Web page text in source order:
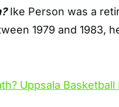
Ike Person was a
1979 and 1983,